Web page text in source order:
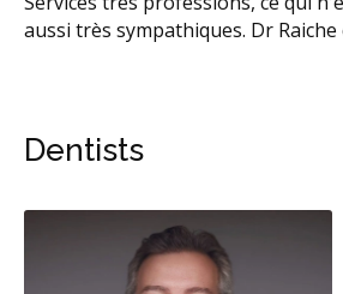
aussi très sympathiques. Dr Raiche
Dentists